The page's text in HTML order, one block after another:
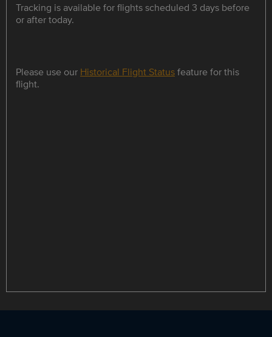
Tracking is available for flights scheduled 3 days before
or after today.
Please use our Historical Flight Statusfeature for this
flight.